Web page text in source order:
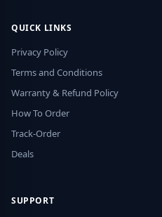
QUICK LINKS
Privacy Policy
Terms and Conditions
Warranty & Refund Policy
How To Order
Track-Order
Deals
SUPPORT